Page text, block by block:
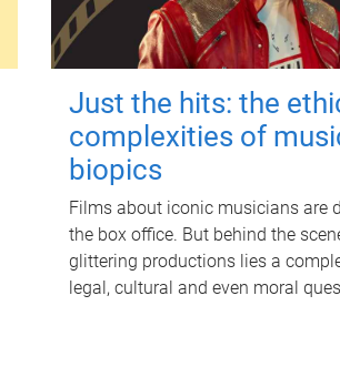
Just the hits: the
complexities of
biopics
Films about iconic musicians are
the box office. But behind the
glittering productions lies a
legal, cultural and even moral